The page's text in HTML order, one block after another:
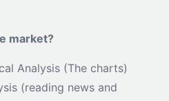
market?
Analysis (The charts)
(reading news and